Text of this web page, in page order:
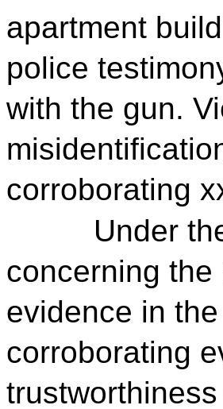
apartment
police
with the gun.
corroborating
Under
concerning
evidence in
corroborating